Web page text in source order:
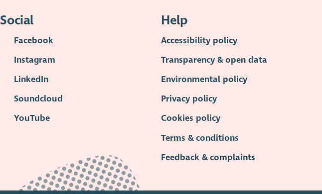
Social
Facebook
Instagram
LinkedIn
Soundcloud
YouTube
Help
Accessibility policy
Transparency & open data
Environmental policy
Privacy policy
Cookies policy
Terms & conditions
Feedback & complaints